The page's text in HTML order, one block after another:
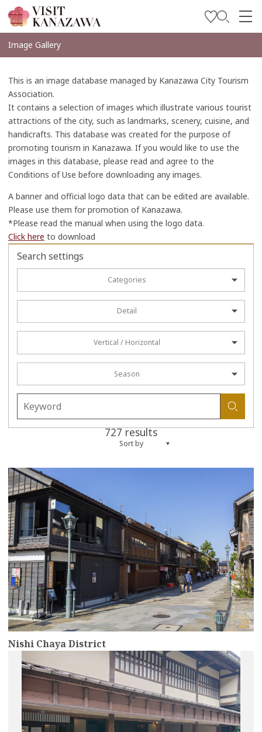
Inspírese
Planee su viaje
Travel Trade and Media
Languages
Image Gallery
This is an image database managed by Kanazawa City Tourism
Association.
It contains a selection of images which illustrate various tourist
attractions of the city, such as landmarks, scenery, cuisine, and
handicrafts. This database was created for the purpose of
promoting tourism in Kanazawa. If you would like to use the
images in this database, please read and agree to the
Conditions of Use before downloading any images.
A banner and official logo data that can be edited are available.
Please use them for promotion of Kanazawa.
*Please read the manual when using the logo data.
Click here to download
Search settings
Categories
Detail
Vertical / Horizontal
Season
727 results
Sort by
Nishi Chaya District
more